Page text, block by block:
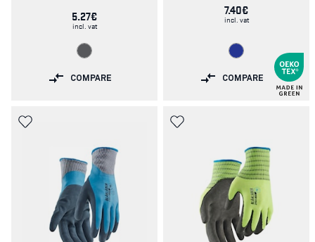
5.27€
incl. vat
COMPARE
7.40€
incl. vat
COMPARE